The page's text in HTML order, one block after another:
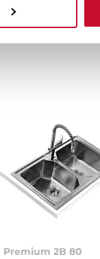
Premium 2B 80